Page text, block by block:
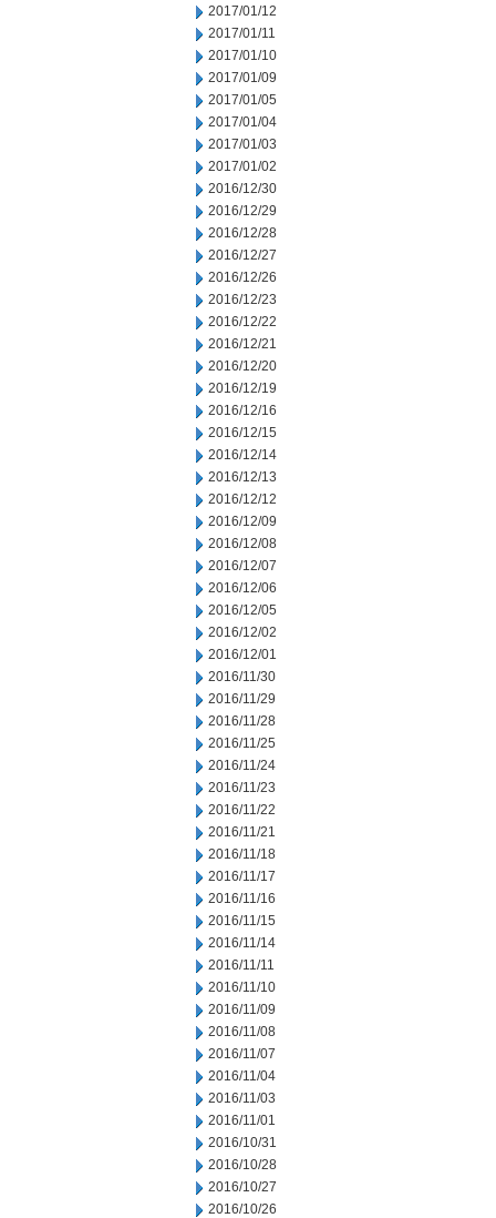
2017/01/12
2017/01/11
2017/01/10
2017/01/09
2017/01/05
2017/01/04
2017/01/03
2017/01/02
2016/12/30
2016/12/29
2016/12/28
2016/12/27
2016/12/26
2016/12/23
2016/12/22
2016/12/21
2016/12/20
2016/12/19
2016/12/16
2016/12/15
2016/12/14
2016/12/13
2016/12/12
2016/12/09
2016/12/08
2016/12/07
2016/12/06
2016/12/05
2016/12/02
2016/12/01
2016/11/30
2016/11/29
2016/11/28
2016/11/25
2016/11/24
2016/11/23
2016/11/22
2016/11/21
2016/11/18
2016/11/17
2016/11/16
2016/11/15
2016/11/14
2016/11/11
2016/11/10
2016/11/09
2016/11/08
2016/11/07
2016/11/04
2016/11/03
2016/11/01
2016/10/31
2016/10/28
2016/10/27
2016/10/26